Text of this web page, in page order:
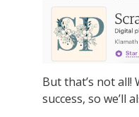
But that’s not all!
success, so we’ll